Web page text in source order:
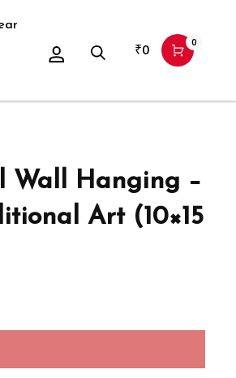
₹0 0
Wall Hanging –
Art (10×15